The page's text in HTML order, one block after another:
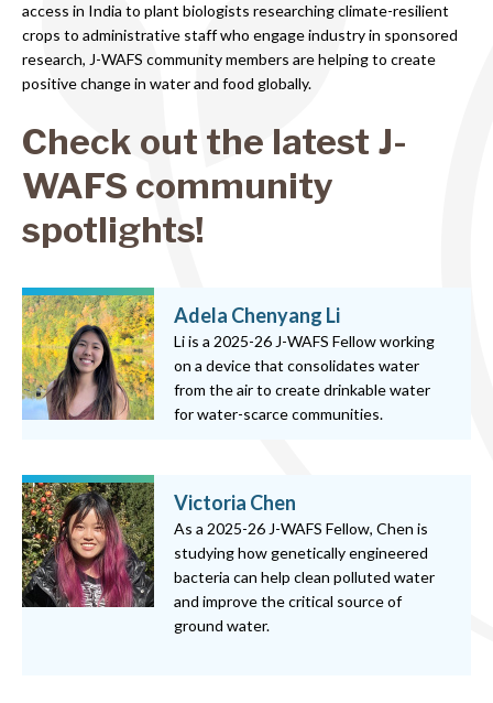
access in India to plant biologists researching climate-resilient
crops to administrative staff who engage industry in sponsored
research, J-WAFS community members are helping to create
positive change in water and food globally.
Check out the latest J-
WAFS community
spotlights!
Adela Chenyang Li
Li is a 2025-26 J-WAFS Fellow working
on a device that consolidates water
from the air to create drinkable water
for water-scarce communities.
Victoria Chen
As a 2025-26 J-WAFS Fellow, Chen is
studying how genetically engineered
bacteria can help clean polluted water
and improve the critical source of
ground water.